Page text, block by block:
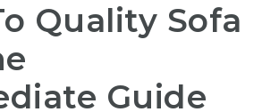
Quality Sofa
Guide